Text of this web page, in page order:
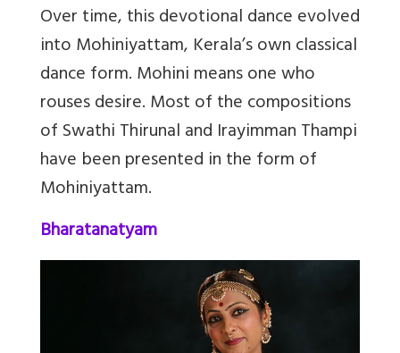
Over time, this devotional dance evolved
into Mohiniyattam, Kerala’s own classical
dance form. Mohini means one who
rouses desire. Most of the compositions
of Swathi Thirunal and Irayimman Thampi
have been presented in the form of
Mohiniyattam.
Bharatanatyam